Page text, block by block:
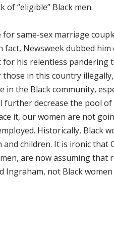
of “eligible” Black men.
for same-sex marriage
fact, Newsweek dubbed
his relentless pandering
in this country
in the Black community,
further decrease the pool
it, our women are not
Historically, Black
children. It is ironic that
are now assuming that
Ingraham, not Black